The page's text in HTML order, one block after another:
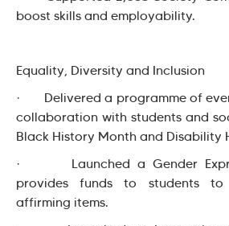
boost skills and employability.
Equality, Diversity and Inclusion
· Delivered a programme of
collaboration with students and
Black History Month and Disability
· Launched a Gender
provides funds to students to
affirming items.